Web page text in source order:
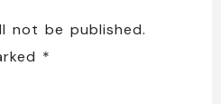
not be published.
*